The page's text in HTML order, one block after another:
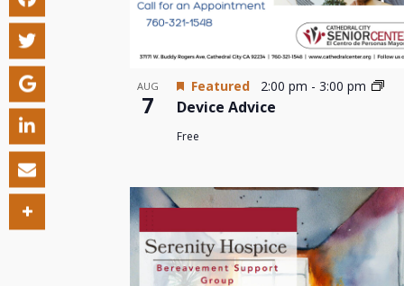
AUG
7
Featured 2:00 pm - 3:00 pm
Device Advice
Free